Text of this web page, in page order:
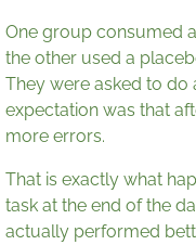
One group consumed
the other used a
They were asked to do
expectation was that
more errors.
That is exactly what
task at the end of the
actually performed